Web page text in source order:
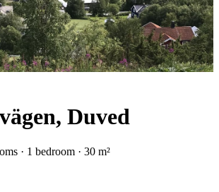
Duved
· 1 bedroom · 30 m²